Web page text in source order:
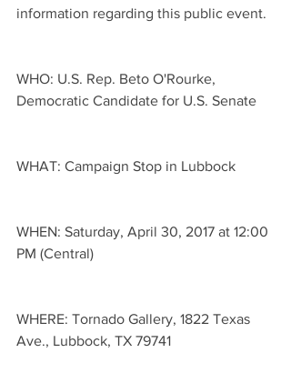
information regarding this public event.
WHO: U.S. Rep. Beto O'Rourke,
Democratic Candidate for U.S. Senate
WHAT: Campaign Stop in Lubbock
WHEN: Saturday, April 30, 2017 at 12:00
PM (Central)
WHERE: Tornado Gallery, 1822 Texas
Ave., Lubbock, TX 79741